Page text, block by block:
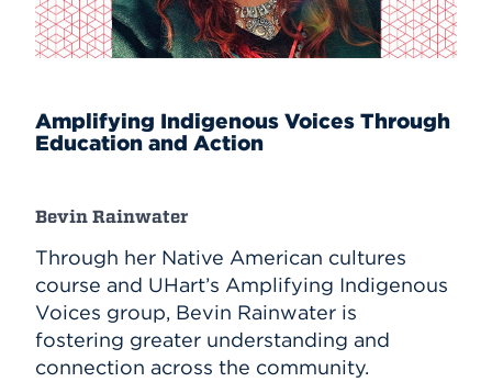
Amplifying Indigenous Voices Through
Education and Action
Bevin Rainwater
Through her Native American cultures
course and UHart’s Amplifying Indigenous
Voices group, Bevin Rainwater is
fostering greater understanding and
connection across the community.